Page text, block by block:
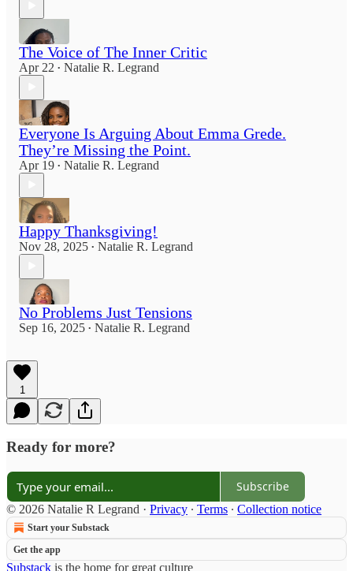
The Voice of The Inner Critic
Apr 22 • Natalie R. Legrand
Everyone Is Arguing About Emma Grede.
They’re Missing the Point.
Apr 19 • Natalie R. Legrand
Happy Thanksgiving!
Nov 28, 2025 • Natalie R. Legrand
No Problems Just Tensions
Sep 16, 2025 • Natalie R. Legrand
1
Ready for more?
Subscribe
© 2026 Natalie R Legrand · Privacy ∙ Terms ∙ Collection notice
Start your Substack
Get the app
Substack is the home for great culture